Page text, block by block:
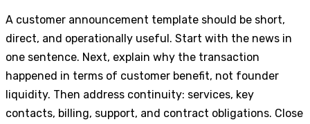
A customer announcement template should be short,
direct, and operationally useful. Start with the news in
one sentence. Next, explain why the transaction
happened in terms of customer benefit, not founder
liquidity. Then address continuity: services, key
contacts, billing, support, and contract obligations. Close